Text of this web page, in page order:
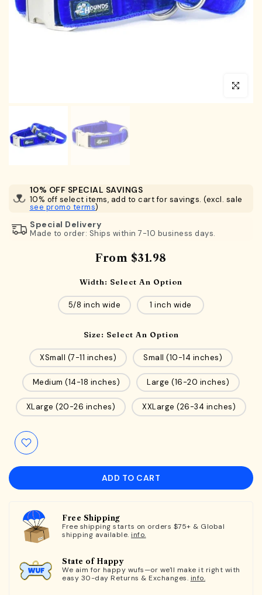
Click to
10% OFF SPECIAL SAVINGS
10% off select items, add to cart for savings. (excl. sale
see promo terms)
Special Delivery
Made to order: Ships within 7-10 business days.
From $31.98
Width: Select An Option
5/8 inch wide 1 inch wide
Size: Select An Option
XSmall (7-11 inches) Small (10-14 inches)
Medium (14-18 inches) Large (16-20 inches)
XLarge (20-26 inches) XXLarge (26-34 inches)
ADD TO CART
Free Shipping
Free shipping starts on orders $75+ & Global
shipping available. info.
State of Happy
We aim for happy wufs—or we'll make it right with
easy 30-day Returns & Exchanges. info.